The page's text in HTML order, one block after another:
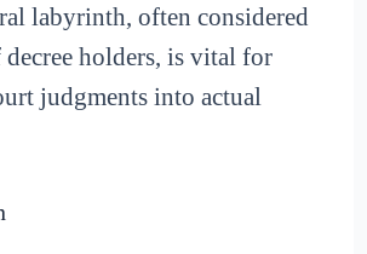
labyrinth, often considered
holders, is vital for
judgments into actual